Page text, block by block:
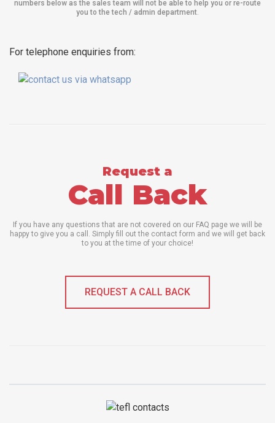
numbers below as the sales team will not be able to help you or re-route
you to the tech / admin department.
For telephone enquiries from:
Request a
Call Back
If you have any questions that are not covered on our FAQ page we will be
happy to give you a call. Simply fill out the contact form and we will get back
to you at the time of your choice!
REQUEST A CALL BACK